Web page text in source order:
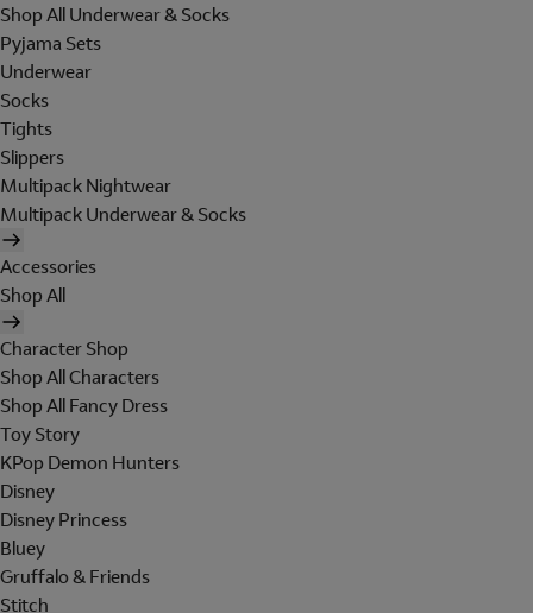
Shop All Underwear & Socks
Pyjama Sets
Underwear
Socks
Tights
Slippers
Multipack Nightwear
Multipack Underwear & Socks
Accessories
Shop All
Character Shop
Shop All Characters
Shop All Fancy Dress
Toy Story
KPop Demon Hunters
Disney
Disney Princess
Bluey
Gruffalo & Friends
Stitch